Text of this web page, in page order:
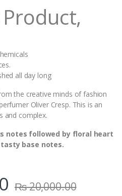
all day long
the creative minds of fashion
Oliver Cresp. This is an
and complex.
notes followed by floral heart
base notes.
₨20,000.00